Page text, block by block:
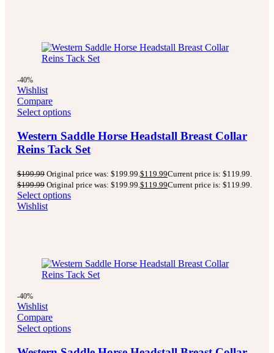
-40%
Wishlist
Compare
Select options
Western Saddle Horse Headstall Breast Collar
Reins Tack Set
$199.99 Original price was: $199.99. $119.99Current price is: $119.99.
$199.99 Original price was: $199.99. $119.99Current price is: $119.99.
Select options
Wishlist
-40%
Wishlist
Compare
Select options